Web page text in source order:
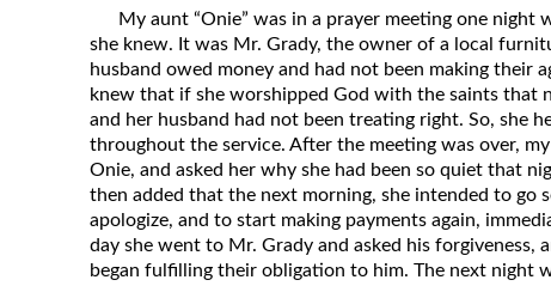
My aunt “Onie” was in a prayer meeting one night
she knew. It was Mr. Grady, the owner of a local
husband owed money and had not been making their
knew that if she worshipped God with the saints that
and her husband had not been treating right. So, she
throughout the service. After the meeting was over,
Onie, and asked her why she had been so quiet that
then added that the next morning, she intended to go
apologize, and to start making payments again,
day she went to Mr. Grady and asked his forgiveness,
began fulfilling their obligation to him. The next night